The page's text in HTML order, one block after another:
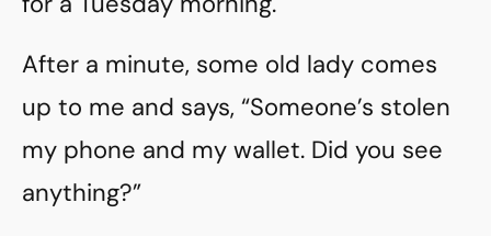
After a minute, some old lady comes
up to me and says, “Someone’s stolen
my phone and my wallet. Did you see
anything?”